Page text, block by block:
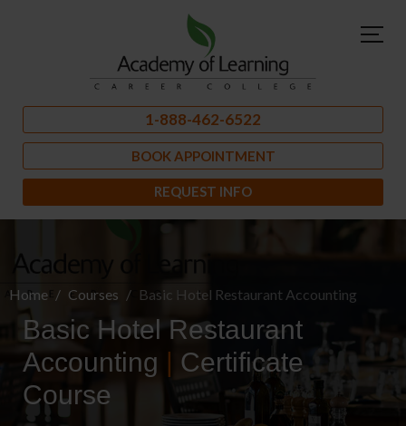
1-888-462-6522
BOOK APPOINTMENT
REQUEST INFO
Home Courses Basic Hotel Restaurant Accounting
Basic Hotel Restaurant
Accounting | Certificate
Course